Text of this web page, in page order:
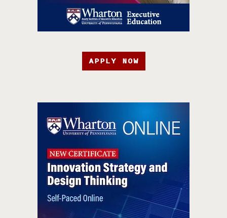
APPLY NOW